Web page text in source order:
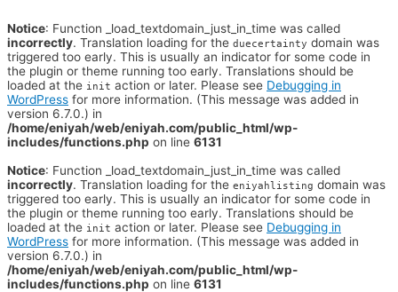
Notice: Function _load_textdomain_just_in_time was called
incorrectly. Translation loading for the duecertainty domain was
triggered too early. This is usually an indicator for some code in
the plugin or theme running too early. Translations should be
loaded at the init action or later. Please see Debugging in
WordPress for more information. (This message was added in
version 6.7.0.) in
/home/eniyah/web/eniyah.com/public_html/wp-
includes/functions.php on line 6131
Notice: Function _load_textdomain_just_in_time was called
incorrectly. Translation loading for the eniyahlisting domain was
triggered too early. This is usually an indicator for some code in
the plugin or theme running too early. Translations should be
loaded at the init action or later. Please see Debugging in
WordPress for more information. (This message was added in
version 6.7.0.) in
/home/eniyah/web/eniyah.com/public_html/wp-
includes/functions.php on line 6131